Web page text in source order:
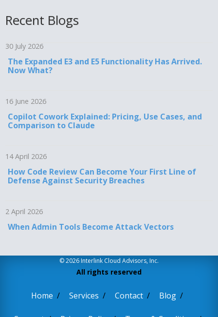
Recent Blogs
30 July 2026
The Expanded E3 and E5 Functionality Has Arrived.
Now What?
16 June 2026
Copilot Cowork Explained: Pricing, Use Cases, and
Comparison to Claude
14 April 2026
How Code Review Can Become Your First Line of
Defense Against Security Breaches
2 April 2026
When Admin Tools Become Attack Vectors
© 2026 Interlink Cloud Advisors, Inc.
All rights reserved
Home Services Contact Blog